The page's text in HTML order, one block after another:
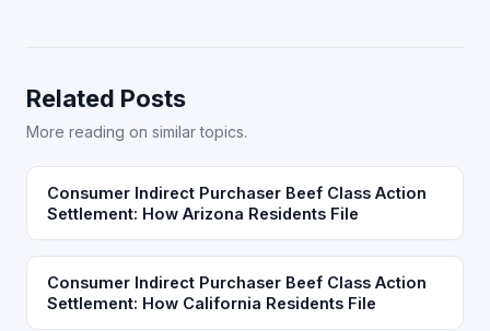
Related Posts
More reading on similar topics.
Consumer Indirect Purchaser Beef Class Action
Settlement: How Arizona Residents File
Consumer Indirect Purchaser Beef Class Action
Settlement: How California Residents File